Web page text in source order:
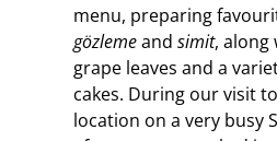
menu, preparing
gözlemeand simit, along
grape leaves and a
cakes. During our visit
location on a very busy